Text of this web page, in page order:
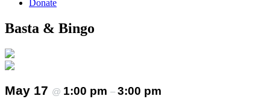
Donate
Basta & Bingo
May 17 @ 1:00 pm – 3:00 pm